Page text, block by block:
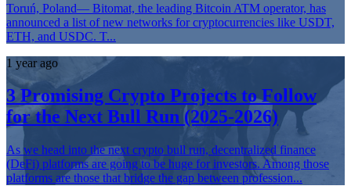
Toruń, Poland— Bitomat, the leading Bitcoin ATM operator, has
announced a list of new networks for cryptocurrencies like USDT,
ETH, and USDC. T...
1 year ago
3 Promising Crypto Projects to Follow
for the Next Bull Run (2025-2026)
As we head into the next crypto bull run, decentralized finance
(DeFi) platforms are going to be huge for investors. Among those
platforms are those that bridge the gap between profession...